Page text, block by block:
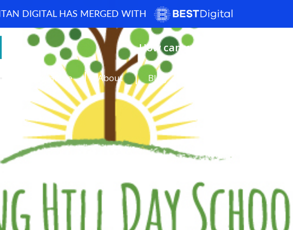
DIGITAL HAS MERGED WITH
How can we help? (877) 683-1729
Home About Blog
Case Studies